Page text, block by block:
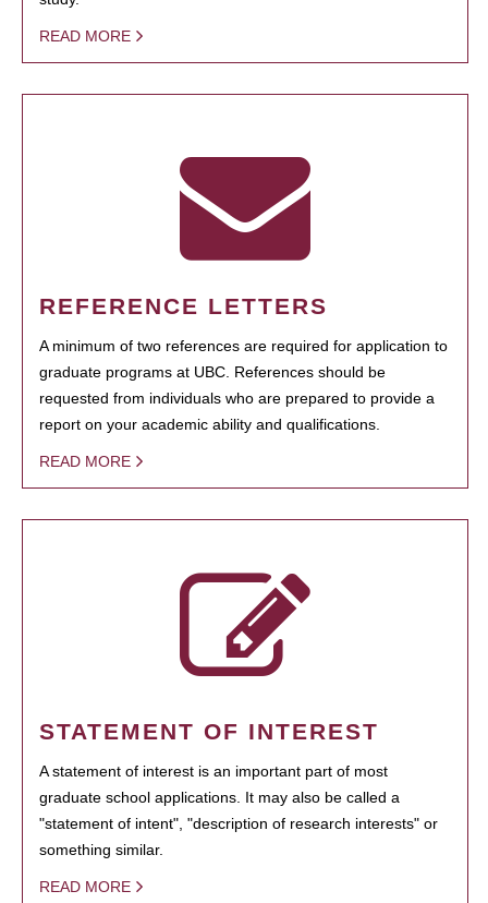
READ MORE
REFERENCE LETTERS
A minimum of two references are required for application to
graduate programs at UBC. References should be
requested from individuals who are prepared to provide a
report on your academic ability and qualifications.
READ MORE
STATEMENT OF INTEREST
A statement of interest is an important part of most
graduate school applications. It may also be called a
"statement of intent", "description of research interests" or
something similar.
READ MORE